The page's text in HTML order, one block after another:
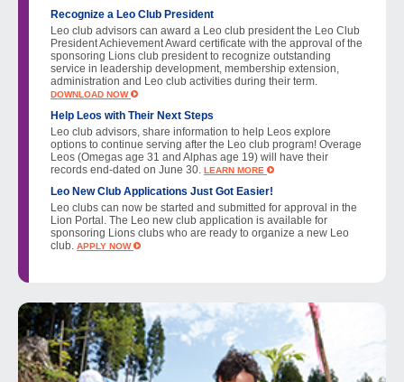
Recognize a Leo Club President
Leo club advisors can award a Leo club president the Leo Club
President Achievement Award certificate with the approval of the
sponsoring Lions club president to recognize outstanding
service in leadership development, membership extension,
administration and Leo club activities during their term.
DOWNLOAD NOW
Help Leos with Their Next Steps
Leo club advisors, share information to help Leos explore
options to continue serving after the Leo club program! Overage
Leos (Omegas age 31 and Alphas age 19) will have their
records end-dated on June 30. LEARN MORE
Leo New Club Applications Just Got Easier!
Leo clubs can now be started and submitted for approval in the
Lion Portal. The Leo new club application is available for
sponsoring Lions clubs who are ready to organize a new Leo
club. APPLY NOW